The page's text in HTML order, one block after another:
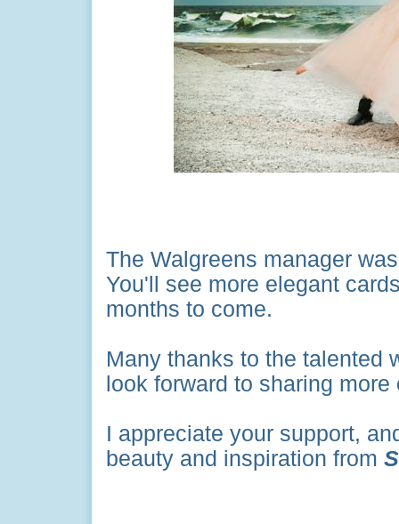
The Walgreens manager
You'll see more elegant
months to come.
Many thanks to the talented
look forward to sharing
I appreciate your support,
beauty and inspiration from